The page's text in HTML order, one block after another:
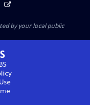
by your local public